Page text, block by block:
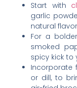
Start with
garlic
natural
For a
smoked
spicy kick to
Incorporate
or dill, to